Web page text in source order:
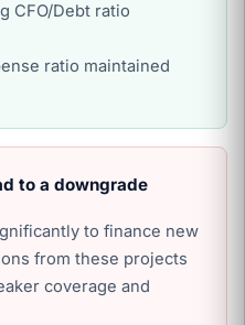
CFO/Debt ratio
ratio maintained
to a downgrade
to finance new
from these projects
coverage and